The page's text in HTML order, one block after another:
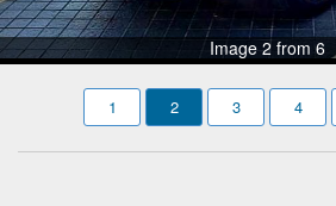
Image 2 from 6
1 2 3 4